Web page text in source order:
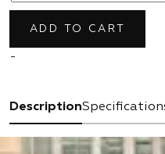
ADD TO CART
-
Description